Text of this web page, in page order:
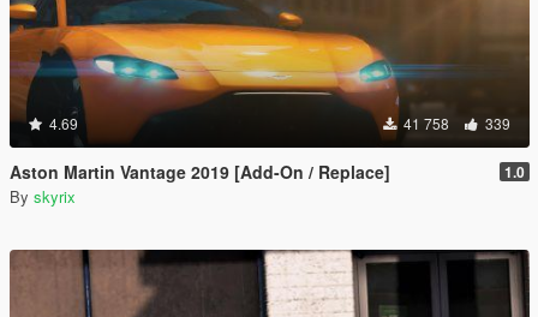
4.69 41 758 339
Aston Martin Vantage 2019 [Add-On / Replace] 1.0
By skyrix